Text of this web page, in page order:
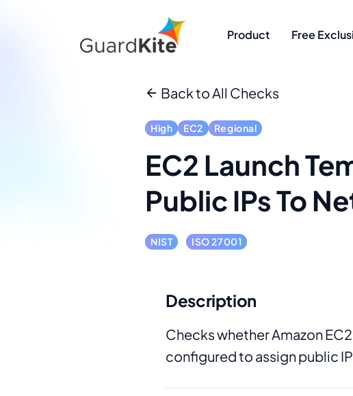
Product Free
Back to All Checks
High EC2 Regional
EC2 Launch
Public IPs To
NIST ISO 27001
Description
Checks whether Amazon
configured to assign public